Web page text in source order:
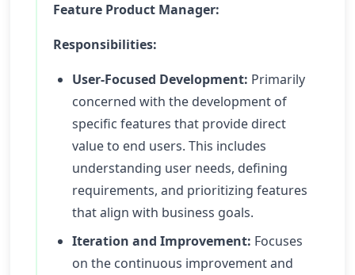
Feature Product Manager:
Responsibilities:
User-Focused Development: Primarily
concerned with the development of
specific features that provide direct
value to end users. This includes
understanding user needs, defining
requirements, and prioritizing features
that align with business goals.
Iteration and Improvement: Focuses
on the continuous improvement and